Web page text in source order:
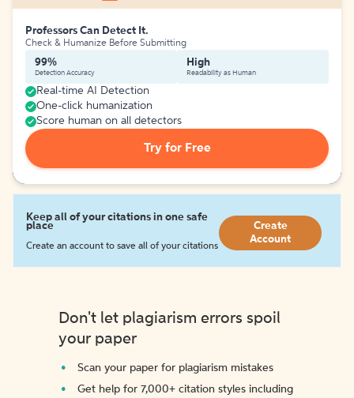
Professors Can Detect It.
Check & Humanize Before Submitting
99%
Detection Accuracy
High
Readability as Human
Real-time AI Detection
One-click humanization
Score human on all detectors
Try for Free
Keep all of your citations in one safe
place
Create an account to save all of your citations
Create
Account
Don't let plagiarism errors spoil
your paper
Scan your paper for plagiarism mistakes
Get help for 7,000+ citation styles including